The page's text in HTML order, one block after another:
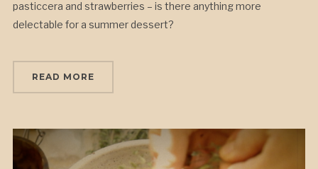
pasticcera and strawberries – is there anything more
delectable for a summer dessert?
READ MORE